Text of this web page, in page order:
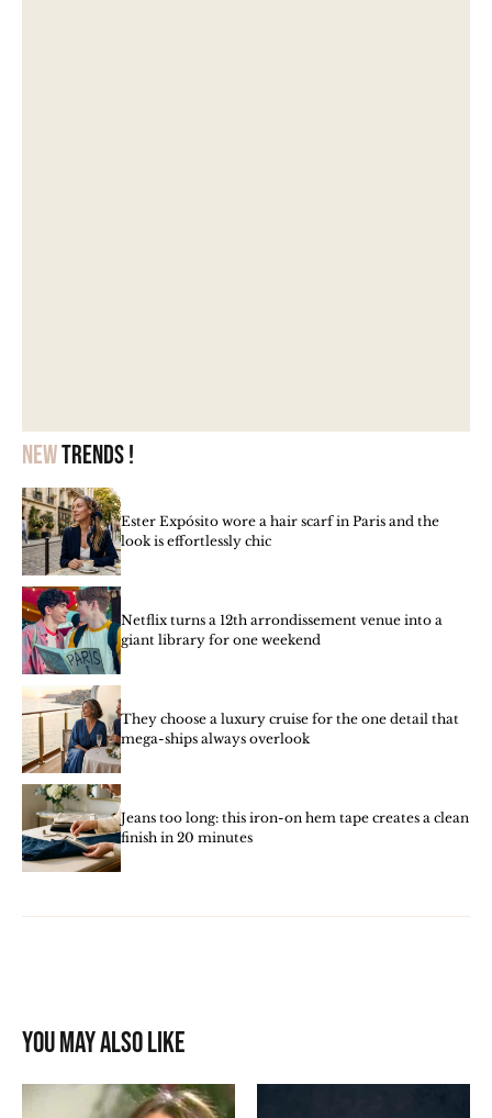
Newtrends !
Ester Expósito wore a hair scarf in Paris and the
look is effortlessly chic
Netflix turns a 12th arrondissement venue into a
giant library for one weekend
They choose a luxury cruise for the one detail that
mega-ships always overlook
Jeans too long: this iron-on hem tape creates a clean
finish in 20 minutes
You may also like